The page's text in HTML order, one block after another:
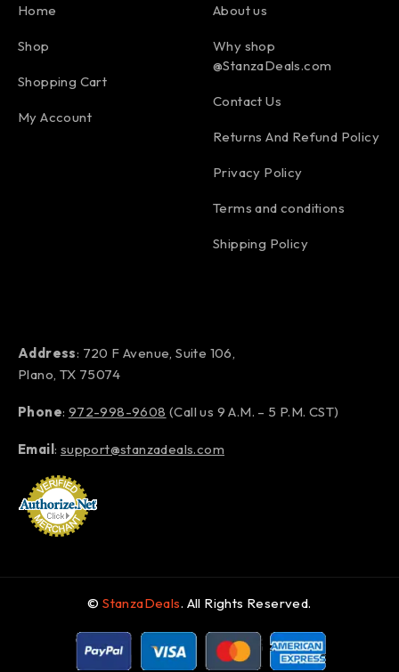
Home
Shop
Shopping Cart
My Account
About us
Why shop
@StanzaDeals.com
Contact Us
Returns And Refund Policy
Privacy Policy
Terms and conditions
Shipping Policy
Address: 720 F Avenue, Suite 106,
Plano, TX 75074
Phone: 972-998-9608 (Call us 9 A.M. – 5 P.M. CST)
Email: support@stanzadeals.com
©StanzaDeals. All Rights Reserved.